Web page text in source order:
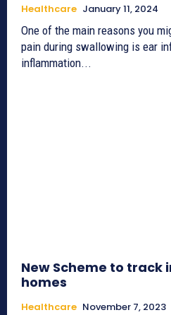
Healthcare January 11, 2024
One of the main reasons you
pain during swallowing is ear
inflammation...
New Scheme to track
homes
Healthcare November 7, 2023